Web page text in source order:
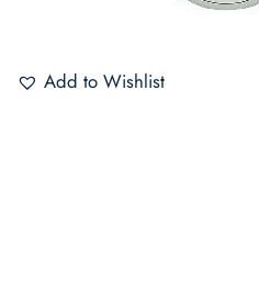
Add to Wishlist